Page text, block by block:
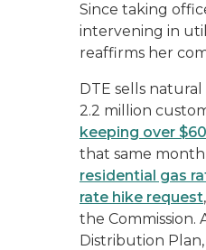
Since taking
intervening in
reaffirms her
DTE sells
2.2 million
keeping over
that same
residential gas
rate hike request
the Commission.
Distribution